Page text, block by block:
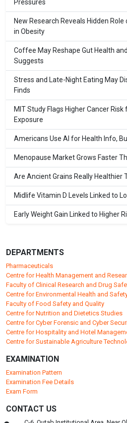
Pressures
New Research Reveals Hidden
in Obesity
Coffee May Reshape Gut Health
Suggests
Stress and Late-Night Eating May
Finds
MIT Study Flags Higher Cancer
Exposure
Americans Use AI for Health Info,
Menopause Market Grows Faster
Are Ancient Grains Really Healthier
Midlife Vitamin D Levels Linked to
Early Weight Gain Linked to Higher
DEPARTMENTS
Pharmaceuticals
Centre for Health Management and
Faculty of Clinical Research and Drug
Centre for Environmental Health and
Faculty of Food Safety and Quality
Centre for Nutrition and Dietetics Studies
Centre for Cyber Forensic and Cyber
Centre for Hospitality and Hotel
Centre for Sustainable Agriculture
EXAMINATION
Examination Pattern
Examination Fee Details
Exam Form
CONTACT US